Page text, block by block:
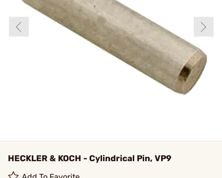
HECKLER & KOCH - Cylindrical Pin, VP9